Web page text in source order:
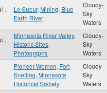
,
Le Sueur, Mining, Blue
Earth River
Cloudy-
Sky
Waters
,
Minnesota River Valley,
Historic Sites,
Photographs
Cloudy-
Sky
Waters
Pioneer Women, Fort
Snelling, Minnesota
Historical Society
Cloudy-
Sky
Waters